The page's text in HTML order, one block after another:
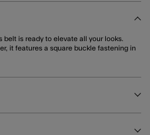
is ready to elevate all your looks.
it features a square buckle fastening in